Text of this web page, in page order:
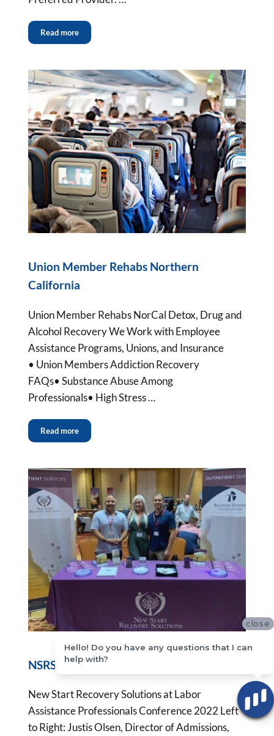
Read more
Union Member Rehabs Northern
California
Union Member Rehabs NorCal Detox, Drug and
Alcohol Recovery We Work with Employee
Assistance Programs, Unions, and Insurance
• Union Members Addiction Recovery
FAQs• Substance Abuse Among
Professionals• High Stress …
Read more
NSRS LAP Conference Las Vegas 2022
New Start Recovery Solutions at Labor
Assistance Professionals Conference 2022 Left
to Right: Justis Olsen, Director of Admissions,
close
Hello! Do you have any questions that I can
help with?